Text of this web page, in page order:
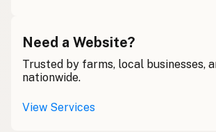
Need a Website?
Trusted by farms, local businesses,
nationwide.
View Services